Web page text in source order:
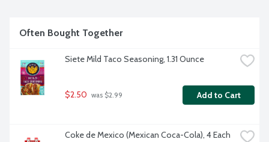
Often Bought Together
Siete Mild Taco Seasoning, 1.31 Ounce
$2.50 was $2.99 Add to Cart
Coke de Mexico (Mexican Coca-Cola), 4 Each